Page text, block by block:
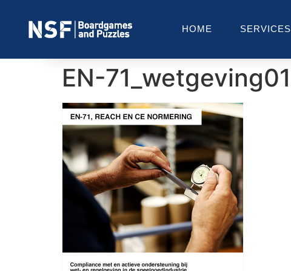
HOME SERVICES
EN-71_wetgeving01